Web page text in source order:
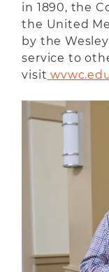
in 1890, the
the United
by the
service to
visit